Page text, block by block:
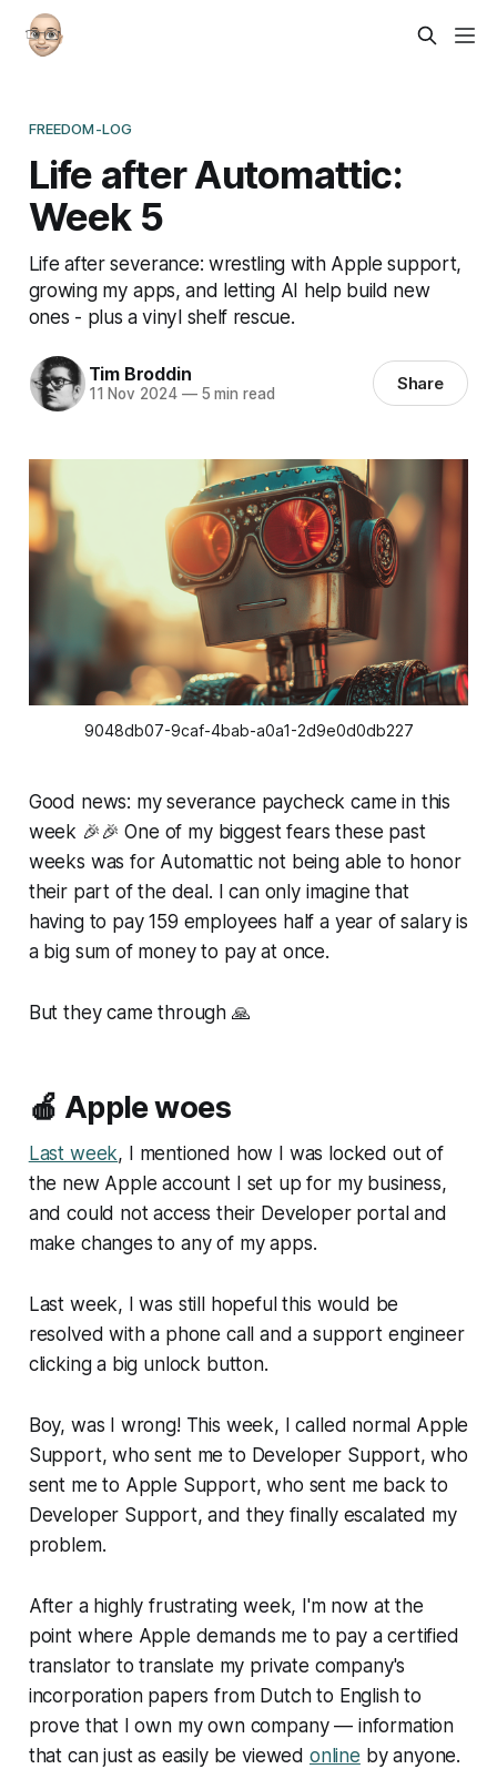
FREEDOM-LOG
Life after Automattic:
Week 5
Life after severance: wrestling with Apple support,
growing my apps, and letting AI help build new
ones - plus a vinyl shelf rescue.
Tim Broddin
11 Nov 2024 —5 min read Share
9048db07-9caf-4bab-a0a1-2d9e0d0db227
Good news: my severance paycheck came in this
week 🎉🎉 One of my biggest fears these past
weeks was for Automattic not being able to honor
their part of the deal. I can only imagine that
having to pay 159 employees half a year of salary is
a big sum of money to pay at once.
But they came through 🙏
🍎 Apple woes
Last week, I mentioned how I was locked out of
the new Apple account I set up for my business,
and could not access their Developer portal and
make changes to any of my apps.
Last week, I was still hopeful this would be
resolved with a phone call and a support engineer
clicking a big unlock button.
Boy, was I wrong! This week, I called normal Apple
Support, who sent me to Developer Support, who
sent me to Apple Support, who sent me back to
Developer Support, and they finally escalated my
problem.
After a highly frustrating week, I'm now at the
point where Apple demands me to pay a certified
translator to translate my private company's
incorporation papers from Dutch to English to
prove that I own my own company — information
that can just as easily be viewed online by anyone.